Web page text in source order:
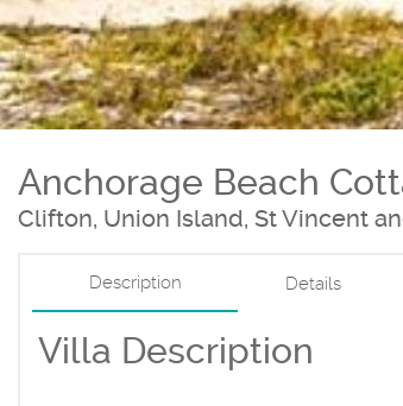
Anchorage Beach
Clifton, Union Island, St Vincent
Description Details
Villa Description